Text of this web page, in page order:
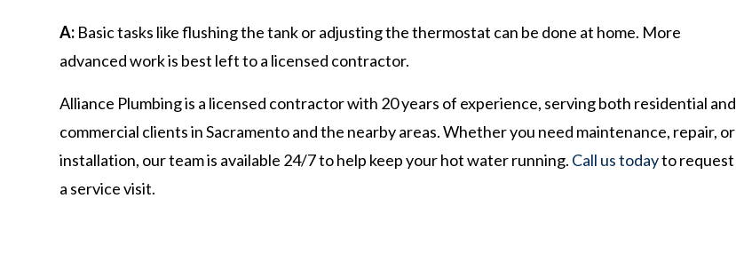
A: Basic tasks like flushing the tank or adjusting the thermostat can be done at home. More
advanced work is best left to a licensed contractor.
Alliance Plumbing is a licensed contractor with 20 years of experience, serving both residential and
commercial clients in Sacramento and the nearby areas. Whether you need maintenance, repair, or
installation, our team is available 24/7 to help keep your hot water running. Call us todayto request
a service visit.